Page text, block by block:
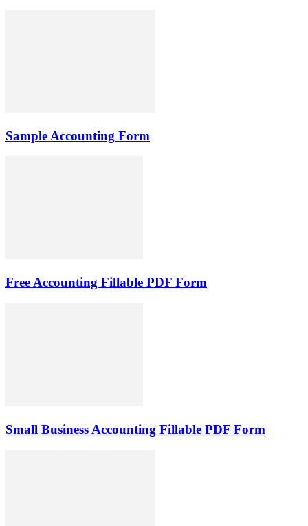
Sample Accounting Form
Free Accounting Fillable PDF Form
Small Business Accounting Fillable PDF Form